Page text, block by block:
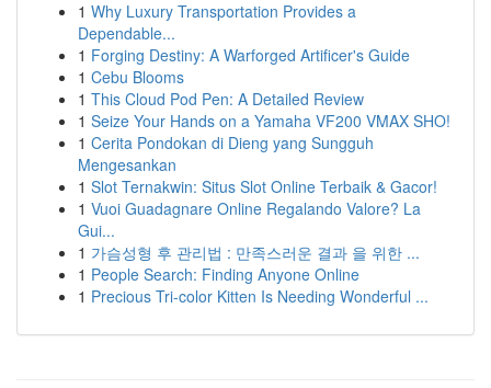
1 Why Luxury Transportation Provides a
Dependable...
1 Forging Destiny: A Warforged Artificer's Guide
1 Cebu Blooms
1 This Cloud Pod Pen: A Detailed Review
1 Seize Your Hands on a Yamaha VF200 VMAX SHO!
1 Cerita Pondokan di Dieng yang Sungguh
Mengesankan
1 Slot Ternakwin: Situs Slot Online Terbaik & Gacor!
1 Vuoi Guadagnare Online Regalando Valore? La
Gui...
1 가슴성형 후 관리법 : 만족스러운 결과 을 위한 ...
1 People Search: Finding Anyone Online
1 Precious Tri-color Kitten Is Needing Wonderful ...